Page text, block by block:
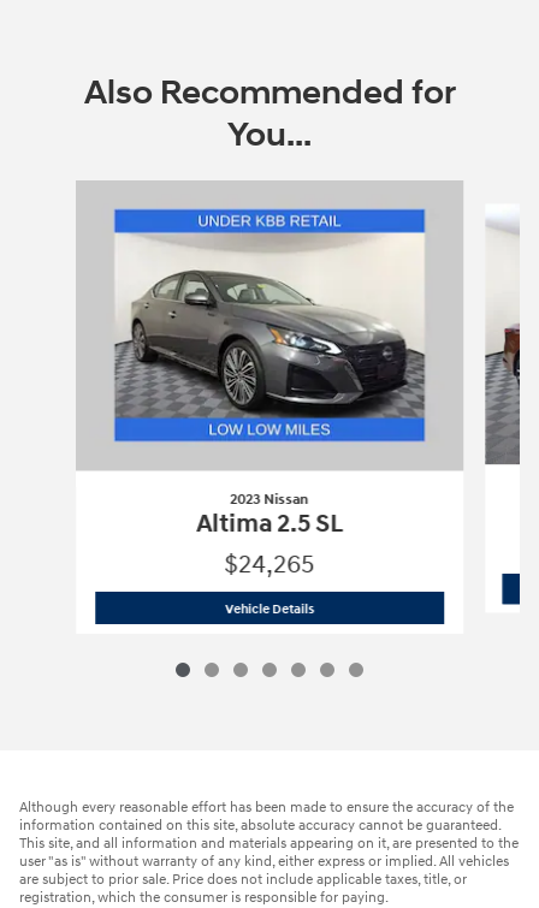
Also Recommended for
You...
2023 Nissan
Altima 2.5 SL
$24,265
Vehicle Details2023 Nissan
Although every reasonable effort has been made to ensure the accuracy of the
information contained on this site, absolute accuracy cannot be guaranteed.
This site, and all information and materials appearing on it, are presented to the
user "as is" without warranty of any kind, either express or implied. All vehicles
are subject to prior sale. Price does not include applicable taxes, title, or
registration, which the consumer is responsible for paying.